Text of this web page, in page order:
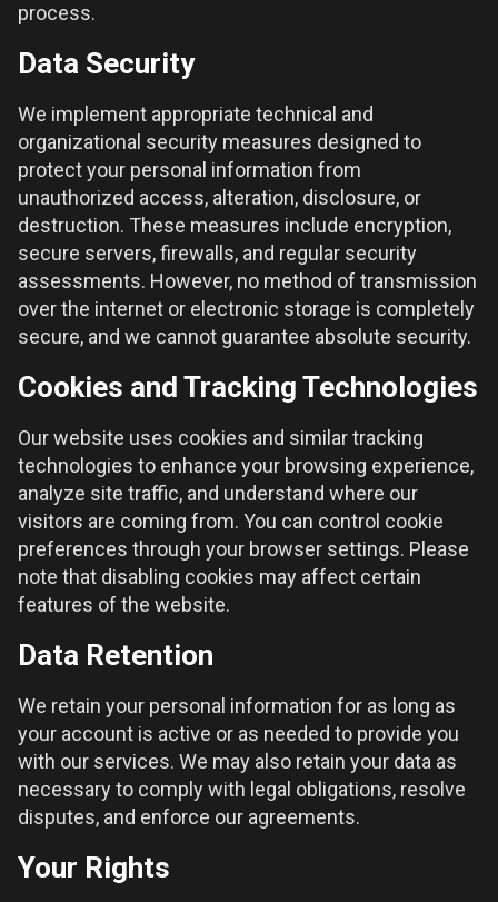
process.
Data Security
We implement appropriate technical and
organizational security measures designed to
protect your personal information from
unauthorized access, alteration, disclosure, or
destruction. These measures include encryption,
secure servers, firewalls, and regular security
assessments. However, no method of transmission
over the internet or electronic storage is completely
secure, and we cannot guarantee absolute security.
Cookies and Tracking Technologies
Our website uses cookies and similar tracking
technologies to enhance your browsing experience,
analyze site traffic, and understand where our
visitors are coming from. You can control cookie
preferences through your browser settings. Please
note that disabling cookies may affect certain
features of the website.
Data Retention
We retain your personal information for as long as
your account is active or as needed to provide you
with our services. We may also retain your data as
necessary to comply with legal obligations, resolve
disputes, and enforce our agreements.
Your Rights